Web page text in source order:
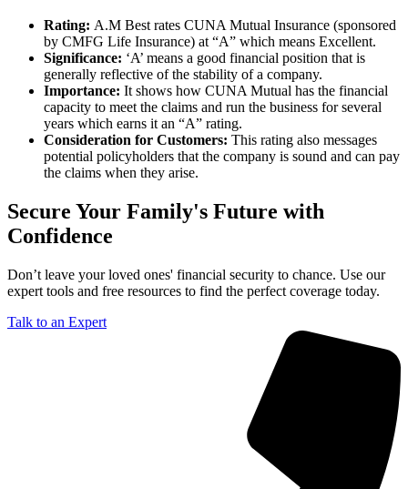
Rating: A.M Best rates CUNA Mutual Insurance (sponsored
by CMFG Life Insurance) at “A” which means Excellent.
Significance: ‘A’ means a good financial position that is
generally reflective of the stability of a company.
Importance: It shows how CUNA Mutual has the financial
capacity to meet the claims and run the business for several
years which earns it an “A” rating.
Consideration for Customers: This rating also messages
potential policyholders that the company is sound and can pay
the claims when they arise.
Secure Your Family's Future with
Confidence
Don’t leave your loved ones' financial security to chance. Use our
expert tools and free resources to find the perfect coverage today.
Talk to an Expert